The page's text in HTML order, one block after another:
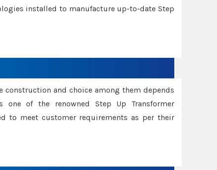
installed to manufacture up-to-date Step
construction and choice among them depends
of the renowned Step Up Transformer
to meet customer requirements as per their